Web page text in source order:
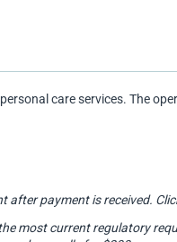
care services. The
payment is received.
most current regulatory